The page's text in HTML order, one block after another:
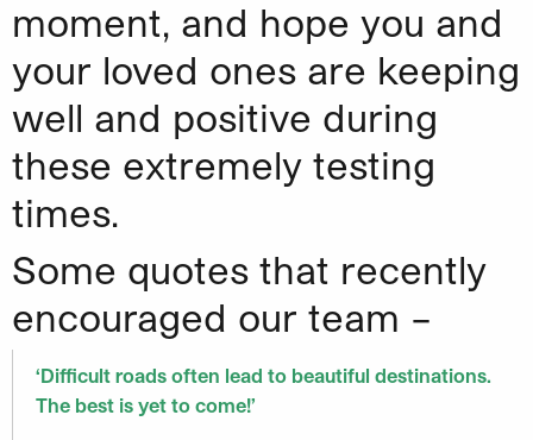
moment, and hope you and
your loved ones are keeping
well and positive during
these extremely testing
times.
Some quotes that recently
encouraged our team –
‘Difficult roads often lead to beautiful destinations.
The best is yet to come!’